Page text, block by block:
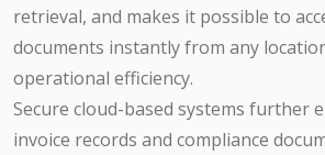
retrieval, and makes it possible to
documents instantly from any
operational efficiency.
Secure cloud-based systems further
invoice records and compliance